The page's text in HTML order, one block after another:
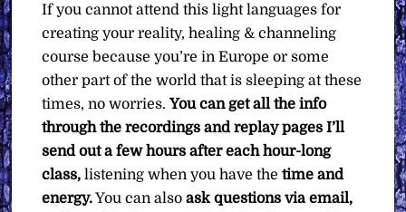
If you cannot attend this light languages for
creating your reality, healing & channeling
course because you’re in Europe or some
other part of the world that is sleeping at these
times, no worries.You can get all the info
through the recordings and replay pages I’ll
send out a few hours after each hour-long
class, listening when you have the time and
energy.You can alsoask questions via email,